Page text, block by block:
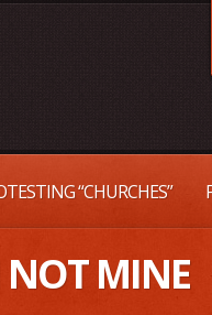
“CHURCHES”
NOT MINE